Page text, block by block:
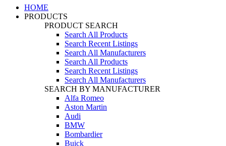
HOME
PRODUCTS
PRODUCT SEARCH
Search All Products
Search Recent Listings
Search All Manufacturers
Search All Products
Search Recent Listings
Search All Manufacturers
SEARCH BY MANUFACTURER
Alfa Romeo
Aston Martin
Audi
BMW
Bombardier
Buick